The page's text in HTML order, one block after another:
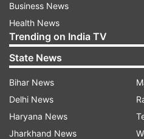
engineers leave micro-
needs help for coding
ALSO READ |
end conversation with
Read all the Breaking News
indiatvnews.com and Get
Business News
Health News
Trending on India TV
State News
Bihar News
Delhi News
Haryana News
Jharkhand News